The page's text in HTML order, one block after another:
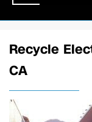
Recycle
CA